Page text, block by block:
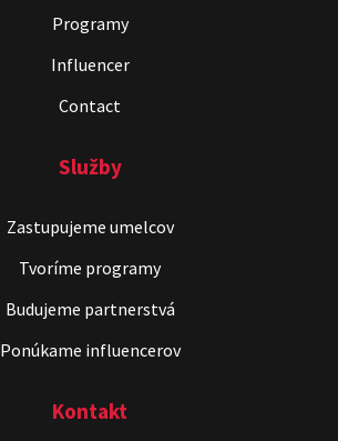
Programy
Influencer
Contact
Služby
Zastupujeme umelcov
Tvoríme programy
Budujeme partnerstvá
Ponúkame influencerov
Kontakt